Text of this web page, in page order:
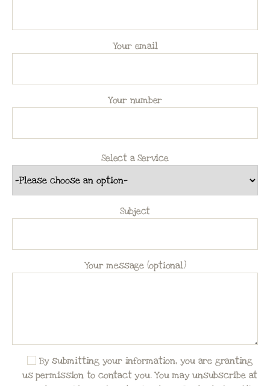
Your email
Your number
Select a Service
Subject
Your message (optional)
By submitting your information, you are granting
us permission to contact you. You may unsubscribe at